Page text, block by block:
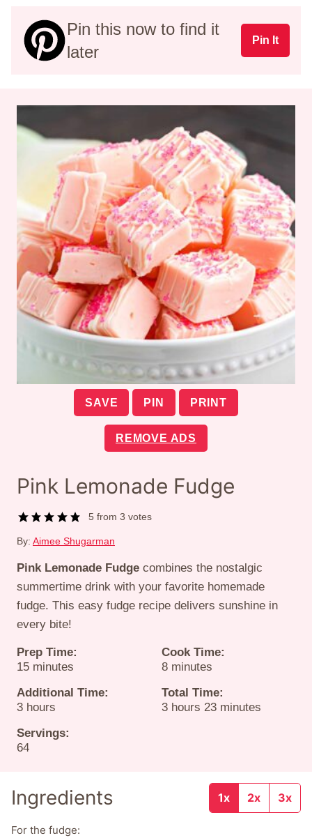
Pin this now to find it
later
Pin It
SAVE PIN PRINT
REMOVE ADS
Pink Lemonade Fudge
5 from3 votes
By: Aimee Shugarman
Pink Lemonade Fudge combines the nostalgic
summertime drink with your favorite homemade
fudge. This easy fudge recipe delivers sunshine in
every bite!
Prep Time:
15minutes
minutes
Cook Time:
8minutes
minutes
Additional Time:
3hours
hours
Total Time:
3hours
hours 23minutes
minutes
Servings:
64
Ingredients 1x 2x 3x
For the fudge: